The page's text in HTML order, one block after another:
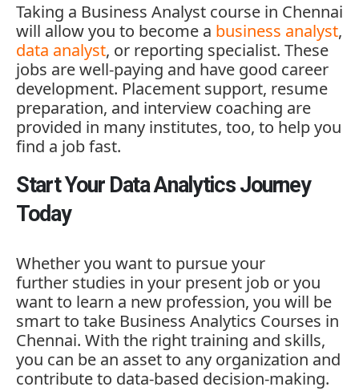
Taking a Business Analyst course in Chennai
will allow you to become a business analyst,
data analyst, or reporting specialist. These
jobs are well-paying and have good career
development. Placement support, resume
preparation, and interview coaching are
provided in many institutes, too, to help you
find a job fast.
Start Your Data Analytics Journey
Today
Whether you want to pursue your
further studies in your present job or you
want to learn a new profession, you will be
smart to take Business Analytics Courses in
Chennai. With the right training and skills,
you can be an asset to any organization and
contribute to data-based decision-making.